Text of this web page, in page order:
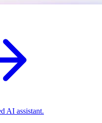
AI assistant.